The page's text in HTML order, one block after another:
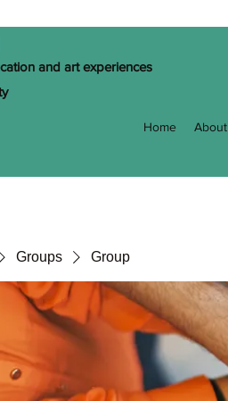
and art experiences
Home About
Groups Group